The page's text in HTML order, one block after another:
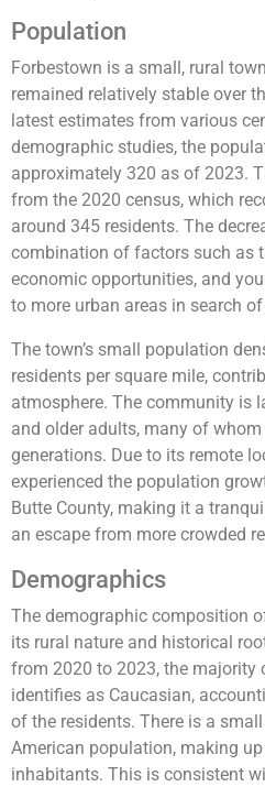
Population
Forbestown is a small, rural
remained relatively stable over
latest estimates from various
demographic studies, the
approximately 320 as of 2023.
from the 2020 census, which
around 345 residents. The
combination of factors such as
economic opportunities, and
to more urban areas in search
The town’s small population
residents per square mile,
atmosphere. The community is
and older adults, many of
generations. Due to its remote
experienced the population
Butte County, making it a
an escape from more crowded
Demographics
The demographic composition
its rural nature and historical
from 2020 to 2023, the majority
identifies as Caucasian,
of the residents. There is a
American population, making up
inhabitants. This is consistent